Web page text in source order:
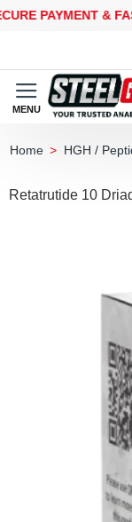
PAYMENT &FAST
HGH /
Retatrutide 10